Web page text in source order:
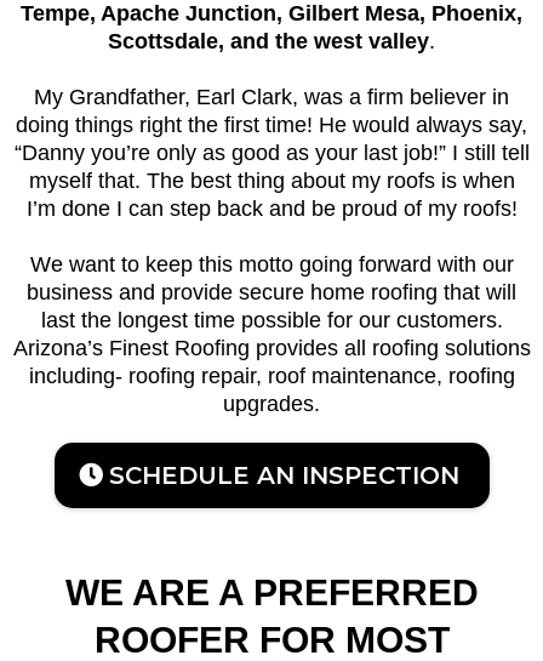
Tempe, Apache Junction, Gilbert Mesa, Phoenix,
Scottsdale, and the west valley.
My Grandfather, Earl Clark, was a firm believer in
doing things right the first time! He would always say,
“Danny you’re only as good as your last job!” I still tell
myself that. The best thing about my roofs is when
I’m done I can step back and be proud of my roofs!
We want to keep this motto going forward with our
business and provide secure home roofing that will
last the longest time possible for our customers.
Arizona’s Finest Roofing provides all roofing solutions
including- roofing repair, roof maintenance, roofing
upgrades.
SCHEDULE AN INSPECTION
WE ARE A PREFERRED
ROOFER FOR MOST